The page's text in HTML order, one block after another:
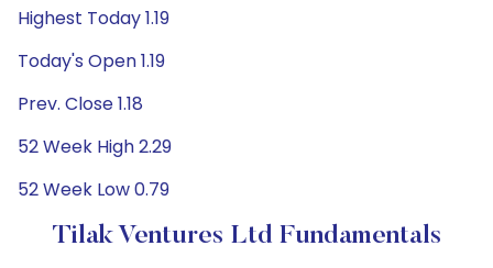
Highest Today 1.19
Today's Open 1.19
Prev. Close 1.18
52 Week High 2.29
52 Week Low 0.79
Tilak Ventures Ltd Fundamentals